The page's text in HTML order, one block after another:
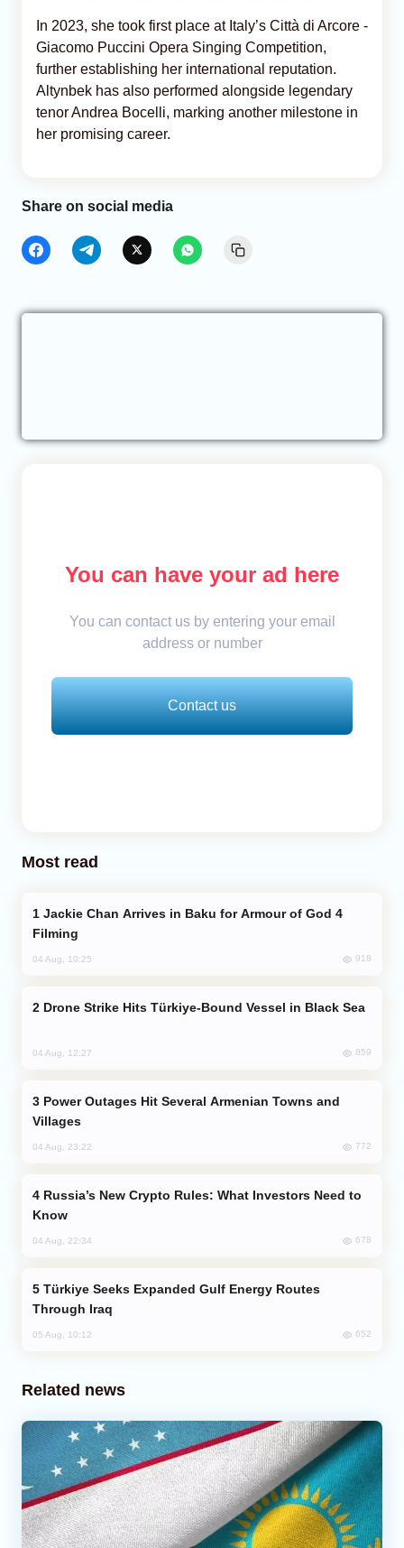
In 2023, she took first place at Italy’s Città di Arcore -
Giacomo Puccini Opera Singing Competition,
further establishing her international reputation.
Altynbek has also performed alongside legendary
tenor Andrea Bocelli, marking another milestone in
her promising career.
Share on social media
You can have your ad here
You can contact us by entering your email
address or number
Contact us
Most read
Filming
04 Aug, 10:25 918
Drone Strike Hits Türkiye-Bound Vessel in Black Sea
04 Aug, 12:27 859
Villages
04 Aug, 23:22 772
Know
04 Aug, 22:34 678
Through Iraq
05 Aug, 10:12 652
Related news